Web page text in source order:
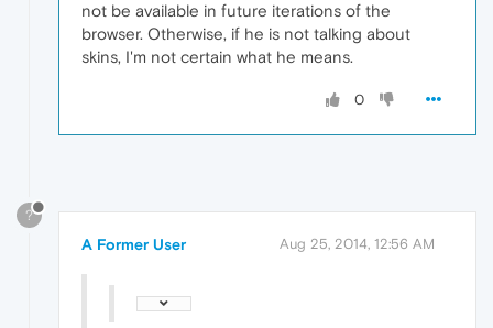
not be available in future iterations of the
browser. Otherwise, if he is not talking about
skins, I'm not certain what he means.
0
?
A Former User Aug 25, 2014, 12:56 AM